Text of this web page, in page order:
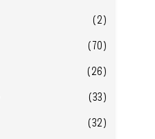
(2)
(70)
(26)
(33)
(32)